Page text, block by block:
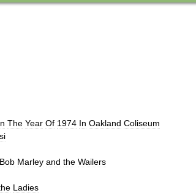
The Year Of 1974 In Oakland Coliseum
Bob Marley and the Wailers
Ladies